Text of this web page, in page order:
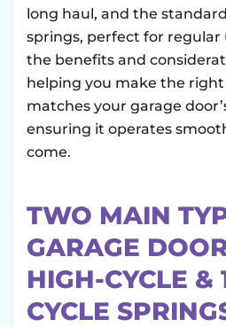
long haul, and the
springs, perfect for regular
the benefits and
helping you make the
matches your garage
ensuring it operates
come.
TWO MAIN
GARAGE
HIGH-CYCLE &
CYCLE